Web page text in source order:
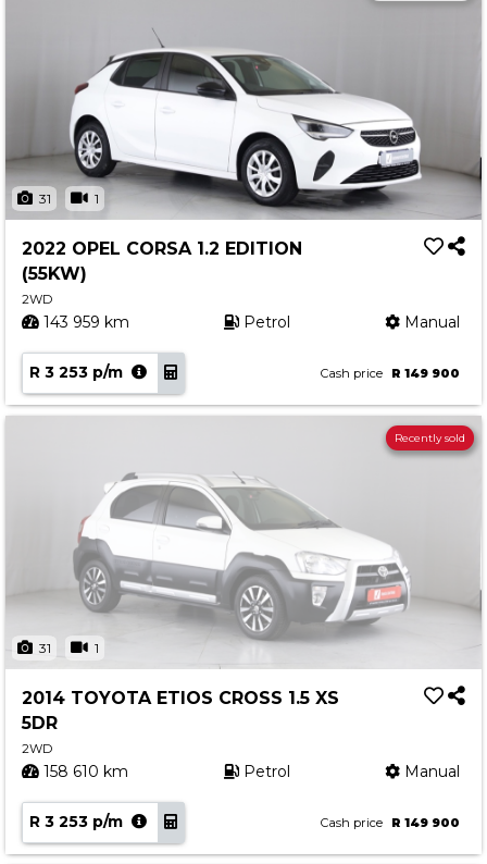
31 1
2022 OPEL CORSA 1.2 EDITION
(55KW)
2WD
143 959 km Petrol Manual
R 3 253 p/m Cash price R 149 900
31 1
Recently sold
2014 TOYOTA ETIOS CROSS 1.5 XS
5DR
2WD
158 610 km Petrol Manual
R 3 253 p/m Cash price R 149 900